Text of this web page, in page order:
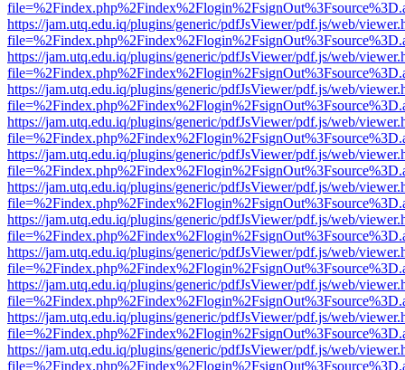
https://jam.utq.edu.iq/plugins/generic/pdfJsViewer/pdf.js/web/
https://jam.utq.edu.iq/plugins/generic/pdfJsViewer/pdf.js/web/
https://jam.utq.edu.iq/plugins/generic/pdfJsViewer/pdf.js/web/
https://jam.utq.edu.iq/plugins/generic/pdfJsViewer/pdf.js/web/
https://jam.utq.edu.iq/plugins/generic/pdfJsViewer/pdf.js/web/
https://jam.utq.edu.iq/plugins/generic/pdfJsViewer/pdf.js/web/
https://jam.utq.edu.iq/plugins/generic/pdfJsViewer/pdf.js/web/
https://jam.utq.edu.iq/plugins/generic/pdfJsViewer/pdf.js/web/
https://jam.utq.edu.iq/plugins/generic/pdfJsViewer/pdf.js/web/
https://jam.utq.edu.iq/plugins/generic/pdfJsViewer/pdf.js/web/
https://jam.utq.edu.iq/plugins/generic/pdfJsViewer/pdf.js/web/